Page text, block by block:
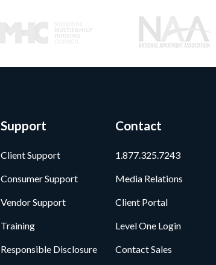
Support
Client Support
Consumer Support
Vendor Support
Training
Responsible Disclosure
Contact
1.877.325.7243
Media Relations
Client Portal
Level One Login
Contact Sales